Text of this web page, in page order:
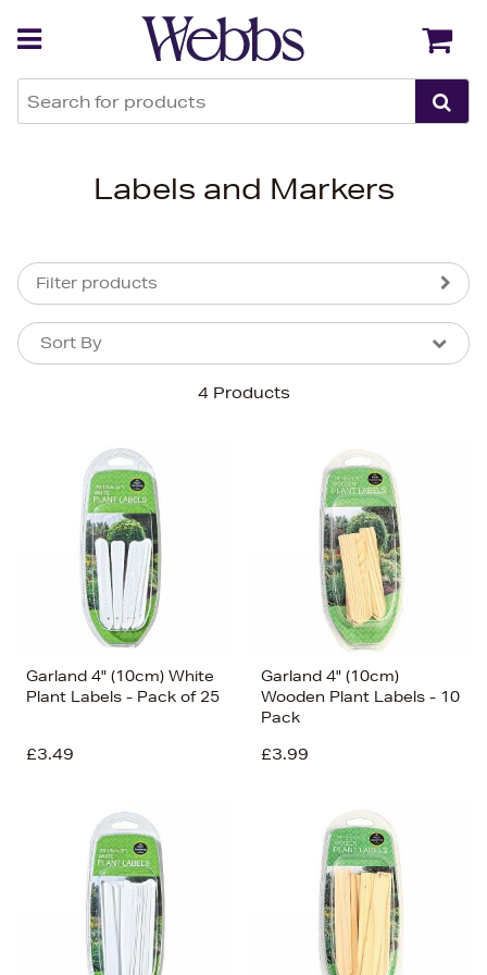
Labels and Markers
Filter products
4 Products
Sort By
Sort By
Bestsellers
Price (High-Low)
Price (Low-High)
Alphabet (A-z)
Alphabet (Z-a)
Garland 4" (10cm) White
Plant Labels - Pack of 25
£3.49
Garland 4" (10cm)
Wooden Plant Labels - 10
Pack
£3.99
Back Back